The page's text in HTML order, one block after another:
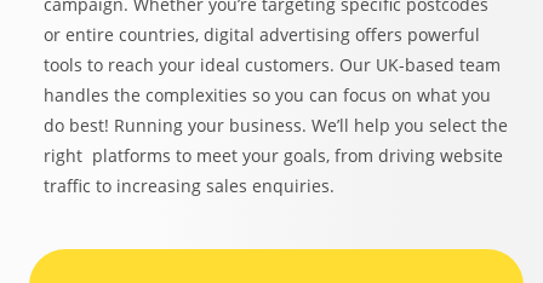
or entire countries, digital advertising offers powerful
tools to reach your ideal customers. Our UK-based team
handles the complexities so you can focus on what you
do best! Running your business. We’ll help you select the
right platforms to meet your goals, from driving website
traffic to increasing sales enquiries.